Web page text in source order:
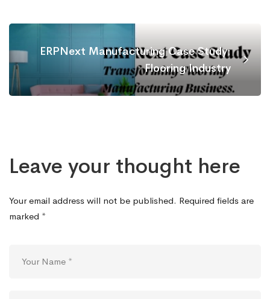
ERPNext Manufacturing Case Study:
Flooring Industry
Leave your thought here
Your email address will not be published. Required fields are
marked *